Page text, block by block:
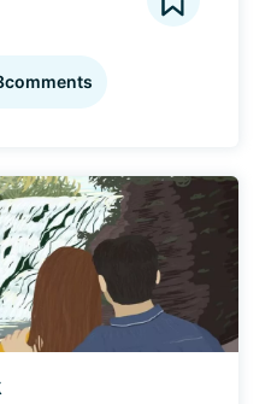
comments